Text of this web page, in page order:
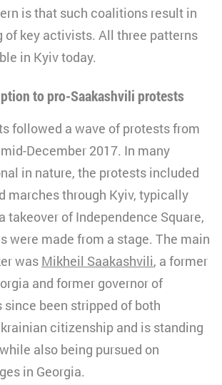
is that such coalitions result in
of key activists. All three patterns
in Kyiv today.
to pro-Saakashvili protests
followed a wave of protests from
December 2017. In many
in nature, the protests included
marches through Kyiv, typically
takeover of Independence Square,
were made from a stage. The main
was Mikheil Saakashvili, a former
and former governor of
since been stripped of both
citizenship and is standing
also being pursued on
in Georgia.